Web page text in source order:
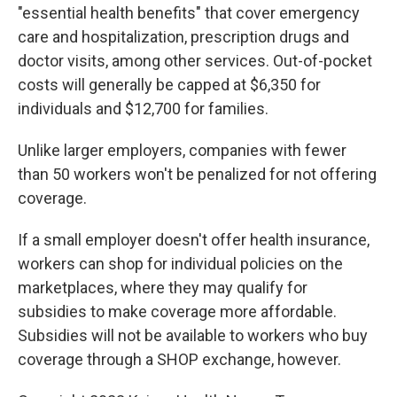
"essential health benefits" that cover emergency
care and hospitalization, prescription drugs and
doctor visits, among other services. Out-of-pocket
costs will generally be capped at $6,350 for
individuals and $12,700 for families.
Unlike larger employers, companies with fewer
than 50 workers won't be penalized for not offering
coverage.
If a small employer doesn't offer health insurance,
workers can shop for individual policies on the
marketplaces, where they may qualify for
subsidies to make coverage more affordable.
Subsidies will not be available to workers who buy
coverage through a SHOP exchange, however.